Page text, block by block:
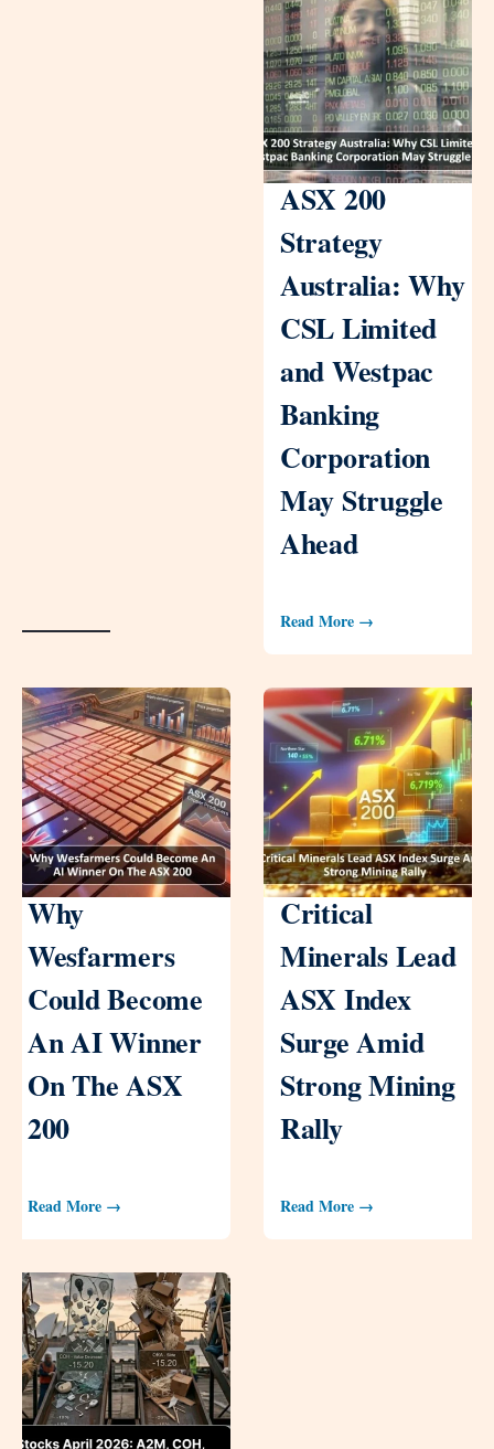
ASX 200
Strategy
Australia: Why
CSL Limited
and Westpac
Banking
Corporation
May Struggle
Ahead
Read More →
Why
Wesfarmers
Could Become
An AI Winner
On The ASX
200
Read More →
Critical
Minerals Lead
ASX Index
Surge Amid
Strong Mining
Rally
Read More →